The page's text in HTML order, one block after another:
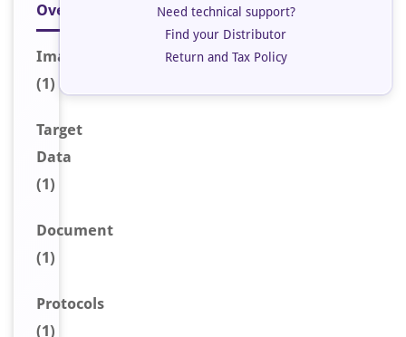
Overview
Image
(1)
Target
Data
(1)
Document
(1)
Protocols
(1)
Need technical support?
Find your Distributor
Return and Tax Policy